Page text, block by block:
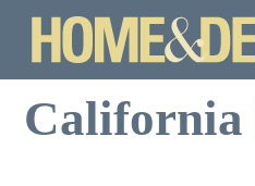
California